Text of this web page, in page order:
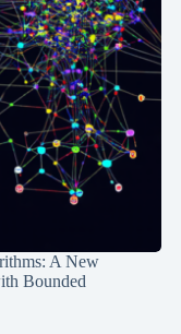
A New
Bounded